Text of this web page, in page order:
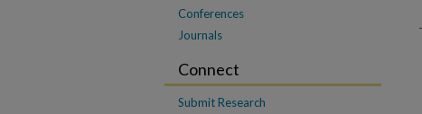
Conferences
Journals
Connect
Submit Research